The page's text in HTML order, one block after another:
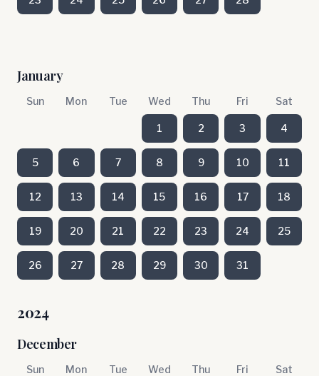
January
Sun Mon Tue Wed Thu Fri Sat
1 2 3 4
5 6 7 8 9 10 11
12 13 14 15 16 17 18
19 20 21 22 23 24 25
26 27 28 29 30 31
2024
December
Sun Mon Tue Wed Thu Fri Sat